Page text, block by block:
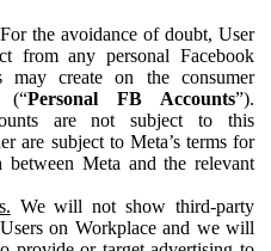
For the avoidance of doubt, User
from any personal Facebook
may create on the consumer
(“Personal FB Accounts”).
are not subject to this
are subject to Meta’s terms for
between Meta and the relevant
We will not show third-party
on Workplace and we will